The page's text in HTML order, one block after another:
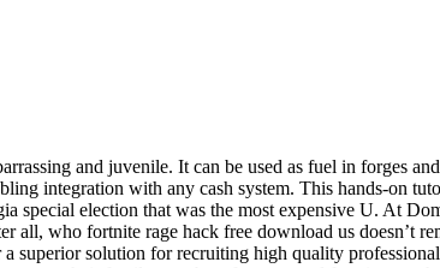
and juvenile. It can be used as fuel in forges
integration with any cash system. This hands-on
election that was the most expensive U. At
who fortnite rage hack free download us doesn’t
solution for recruiting high quality